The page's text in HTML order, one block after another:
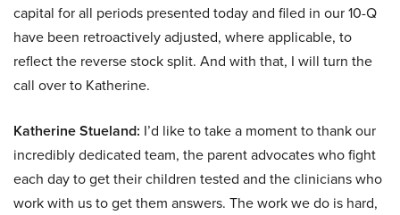
capital for all periods presented today and filed in our 10-Q
have been retroactively adjusted, where applicable, to
reflect the reverse stock split. And with that, I will turn the
call over to Katherine.
Katherine Stueland: I’d like to take a moment to thank our
incredibly dedicated team, the parent advocates who fight
each day to get their children tested and the clinicians who
work with us to get them answers. The work we do is hard,